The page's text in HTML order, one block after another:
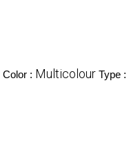
Color : Multicolour Type :